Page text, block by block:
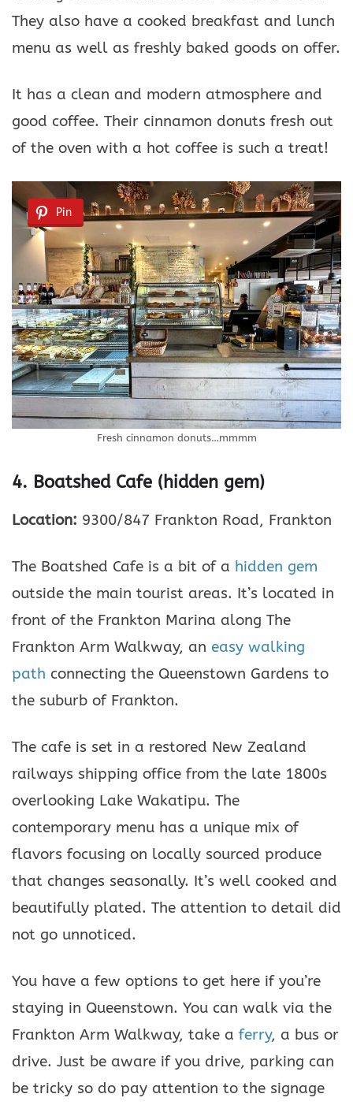
They also have a cooked breakfast and lunch
menu as well as freshly baked goods on offer.
It has a clean and modern atmosphere and
good coffee. Their cinnamon donuts fresh out
of the oven with a hot coffee is such a treat!
Pin
Fresh cinnamon donuts…mmmm
4. Boatshed Cafe (hidden gem)
Location: 9300/847 Frankton Road, Frankton
The Boatshed Cafe is a bit of a hidden gem
outside the main tourist areas. It’s located in
front of the Frankton Marina along The
Frankton Arm Walkway, an easy walking
path connecting the Queenstown Gardens to
the suburb of Frankton.
The cafe is set in a restored New Zealand
railways shipping office from the late 1800s
overlooking Lake Wakatipu. The
contemporary menu has a unique mix of
flavors focusing on locally sourced produce
that changes seasonally. It’s well cooked and
beautifully plated. The attention to detail did
not go unnoticed.
You have a few options to get here if you’re
staying in Queenstown. You can walk via the
Frankton Arm Walkway, take a ferry, a bus or
drive. Just be aware if you drive, parking can
be tricky so do pay attention to the signage